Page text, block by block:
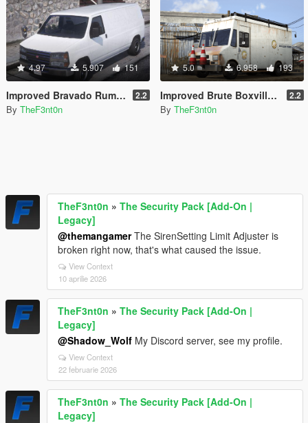
4.97 5.907 151
Improved Bravado Rumpo [Replace | Liveries | Legacy | Enhanced] 2.2
By TheF3nt0n
5.0 6.958 193
Improved Brute Boxville [Replace | Liveries | Legacy | Enhanced] 2.2
By TheF3nt0n
TheF3nt0n » The Security Pack [Add-On |
Legacy]
@themangamerThe SirenSetting Limit Adjuster is
broken right now, that's what caused the issue.
View Context
10 aprilie 2026
TheF3nt0n » The Security Pack [Add-On |
Legacy]
@Shadow_Wolf My Discord server, see my profile.
View Context
22 februarie 2026
TheF3nt0n » The Security Pack [Add-On |
Legacy]